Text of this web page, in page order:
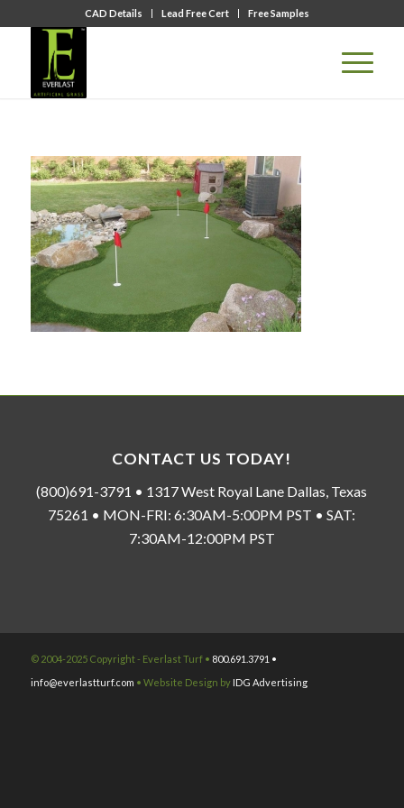
CAD Details Lead Free Cert Free Samples
CONTACT US TODAY!
(800)691-3791 • 1317 West Royal Lane Dallas, Texas
75261 • MON-FRI: 6:30AM-5:00PM PST • SAT:
7:30AM-12:00PM PST
© 2004-2025 Copyright - Everlast Turf • 800.691.3791 •
info@everlastturf.com • Website Design by IDG Advertising